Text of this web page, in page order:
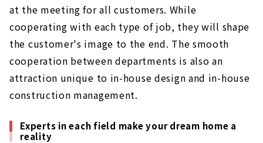
at the meeting for all customers. While
cooperating with each type of job, they will shape
the customer's image to the end. The smooth
cooperation between departments is also an
attraction unique to in-house design and in-house
construction management.
Experts in each field make your dream home a
reality